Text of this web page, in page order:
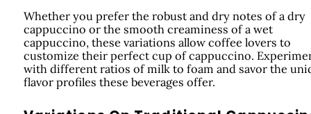
Whether you prefer the robust and dry notes of a dry
cappuccino or the smooth creaminess of a wet
cappuccino, these variations allow coffee lovers to
customize their perfect cup of cappuccino.
with different ratios of milk to foam and savor the
flavor profiles these beverages offer.